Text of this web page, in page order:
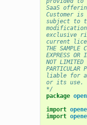
SaaS
Customer
subject to
exclusive
current
THE SAMPLE
EXPRESS OR
NOT LIMITED
liable for
or its use.
*/
package
import
import